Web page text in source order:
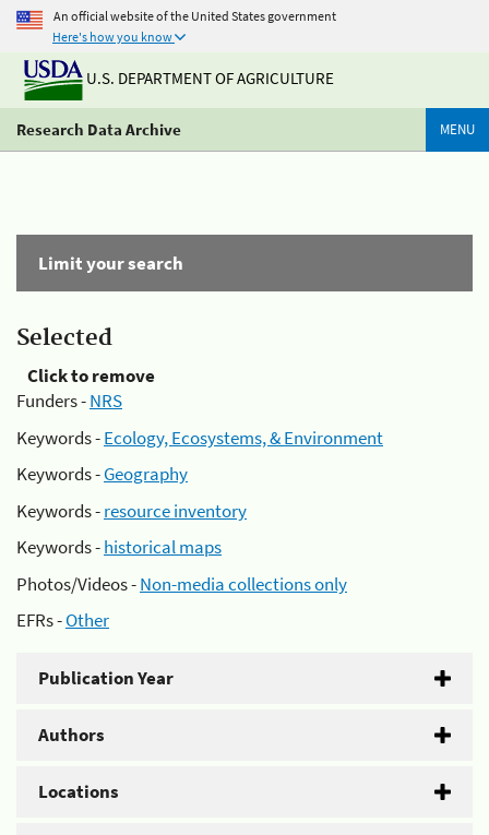
An official website of the United States government
Here's how you know
U.S. DEPARTMENT OF AGRICULTURE
Research Data Archive MENU
Limit your search
Selected
Click to remove
Funders -NRS
Keywords -Ecology, Ecosystems, & Environment
Keywords -Geography
Keywords -resource inventory
Keywords -historical maps
Photos/Videos -Non-media collections only
EFRs -Other
Publication Year
Authors
Locations